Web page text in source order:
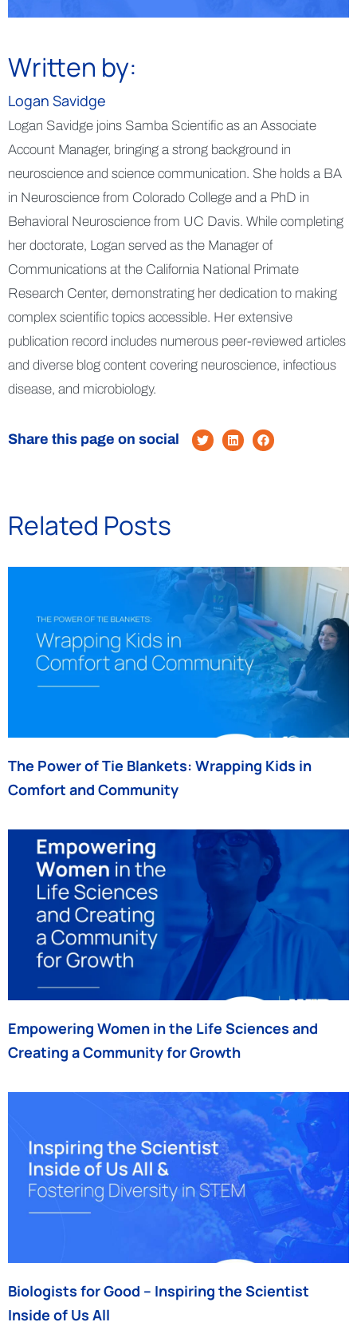
Written by:
Logan Savidge
Logan Savidge joins Samba Scientific as an Associate
Account Manager, bringing a strong background in
neuroscience and science communication. She holds a BA
in Neuroscience from Colorado College and a PhD in
Behavioral Neuroscience from UC Davis. While completing
her doctorate, Logan served as the Manager of
Communications at the California National Primate
Research Center, demonstrating her dedication to making
complex scientific topics accessible. Her extensive
publication record includes numerous peer-reviewed articles
and diverse blog content covering neuroscience, infectious
disease, and microbiology.
Share this page on social
Related Posts
The Power of Tie Blankets: Wrapping Kids in
Comfort and Community
Empowering Women in the Life Sciences and
Creating a Community for Growth
Biologists for Good – Inspiring the Scientist
Inside of Us All